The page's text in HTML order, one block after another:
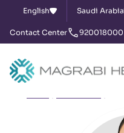
English Saudi Arabia
Contact Center 920018000